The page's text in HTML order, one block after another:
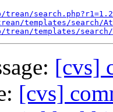
templates/search/
templates/search/
[cvs]
[cvs]